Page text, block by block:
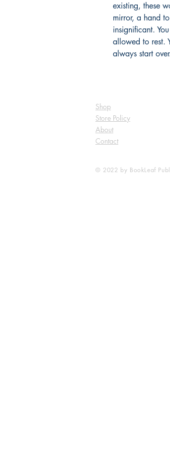
existing, these
mirror, a hand
insignificant.
allowed to rest.
always start
Shop
Store Policy
About
Contact
© 2022 by BookLeaf